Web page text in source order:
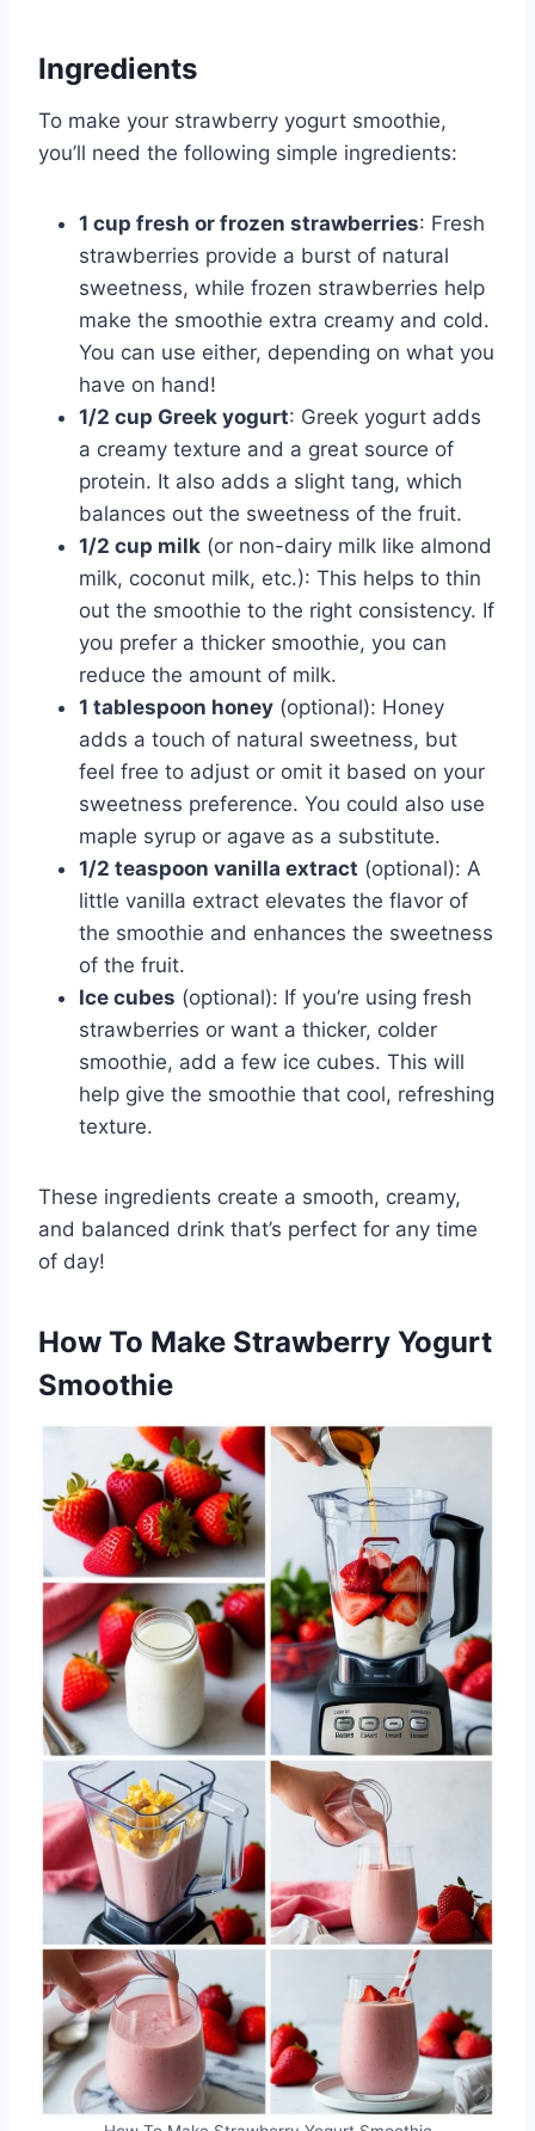
Ingredients
To make your strawberry yogurt smoothie,
you’ll need the following simple ingredients:
1 cup fresh or frozen strawberries: Fresh
strawberries provide a burst of natural
sweetness, while frozen strawberries help
make the smoothie extra creamy and cold.
You can use either, depending on what you
have on hand!
1/2 cup Greek yogurt: Greek yogurt adds
a creamy texture and a great source of
protein. It also adds a slight tang, which
balances out the sweetness of the fruit.
1/2 cup milk (or non-dairy milk like almond
milk, coconut milk, etc.): This helps to thin
out the smoothie to the right consistency. If
you prefer a thicker smoothie, you can
reduce the amount of milk.
1 tablespoon honey (optional): Honey
adds a touch of natural sweetness, but
feel free to adjust or omit it based on your
sweetness preference. You could also use
maple syrup or agave as a substitute.
1/2 teaspoon vanilla extract (optional): A
little vanilla extract elevates the flavor of
the smoothie and enhances the sweetness
of the fruit.
Ice cubes (optional): If you’re using fresh
strawberries or want a thicker, colder
smoothie, add a few ice cubes. This will
help give the smoothie that cool, refreshing
texture.
These ingredients create a smooth, creamy,
and balanced drink that’s perfect for any time
of day!
How To Make Strawberry Yogurt
Smoothie